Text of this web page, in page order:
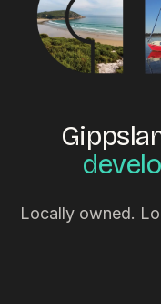
Locally owned.